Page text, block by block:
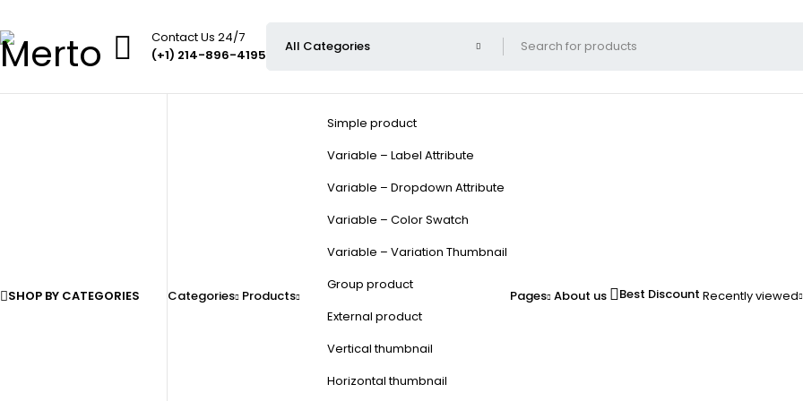
Contact Us 24/7
(+1) 214-896-4195
SHOP BY CATEGORIES Categories Products
Simple product
Variable – Label Attribute
Variable – Dropdown Attribute
Variable – Color Swatch
Variable – Variation Thumbnail
Group product
External product
Vertical thumbnail
Horizontal thumbnail
Pages About us Best Discount Recently viewed